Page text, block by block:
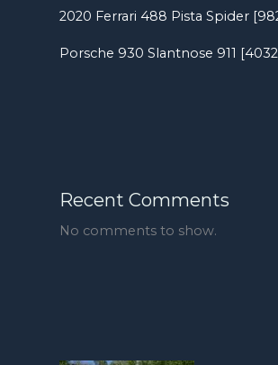
2020 Ferrari 488 Pista Spider
Porsche 930 Slantnose 911
Recent Comments
No comments to show.